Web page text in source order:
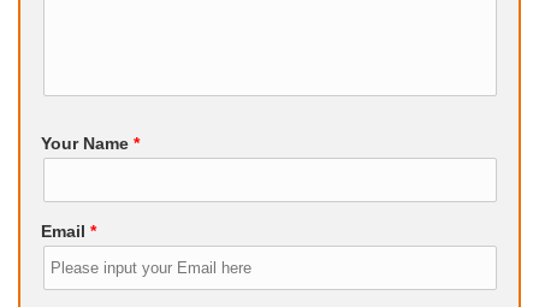
Your Name *
Email *